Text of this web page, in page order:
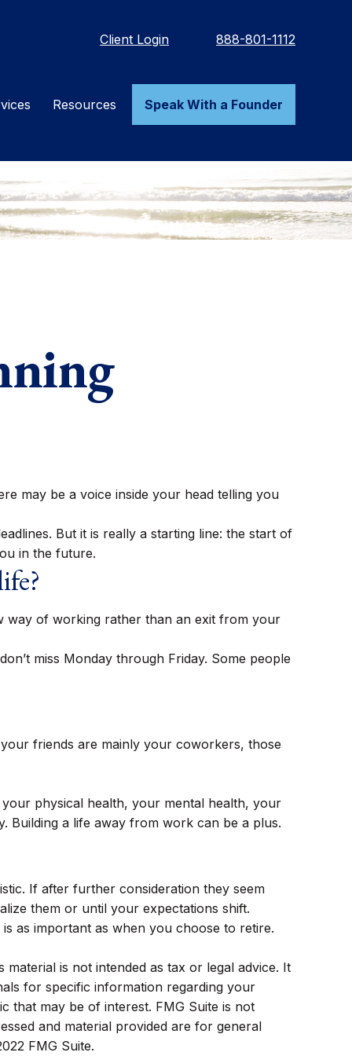
Client Login 888-801-1112
Resources Speak With a Founder
may be a voice inside your head telling you
But it is really a starting line: the start of
in the future.
way of working rather than an exit from your
miss Monday through Friday. Some people
friends are mainly your coworkers, those
physical health, your mental health, your
Building a life away from work can be a plus.
If after further consideration they seem
them or until your expectations shift.
as important as when you choose to retire.
is not intended as tax or legal advice. It
for specific information regarding your
that may be of interest. FMG Suite is not
and material provided are for general
FMG Suite.